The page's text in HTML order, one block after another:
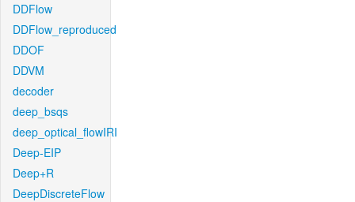
DDFlow
DDFlow_reproduced
DDOF
DDVM
decoder
deep_bsqs
deep_optical_flowIRI
Deep-EIP
Deep+R
DeepDiscreteFlow